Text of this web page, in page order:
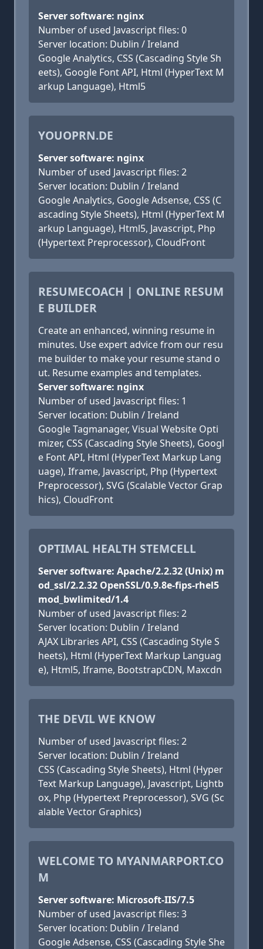
Server software: nginx
Number of used Javascript files: 0
Server location: Dublin / Ireland
Google Analytics, CSS (Cascading Style Sh
eets), Google Font API, Html (HyperText M
arkup Language), Html5
YOUOPRN.DE
Server software: nginx
Number of used Javascript files: 2
Server location: Dublin / Ireland
Google Analytics, Google Adsense, CSS (C
ascading Style Sheets), Html (HyperText M
arkup Language), Html5, Javascript, Php
(Hypertext Preprocessor), CloudFront
RESUMECOACH | ONLINE RESUM
E BUILDER
Create an enhanced, winning resume in
minutes. Use expert advice from our resu
me builder to make your resume stand o
ut. Resume examples and templates.
Server software: nginx
Number of used Javascript files: 1
Server location: Dublin / Ireland
Google Tagmanager, Visual Website Opti
mizer, CSS (Cascading Style Sheets), Googl
e Font API, Html (HyperText Markup Lang
uage), Iframe, Javascript, Php (Hypertext
Preprocessor), SVG (Scalable Vector Grap
hics), CloudFront
OPTIMAL HEALTH STEMCELL
Server software: Apache/2.2.32 (Unix) m
od_ssl/2.2.32 OpenSSL/0.9.8e-fips-rhel5
mod_bwlimited/1.4
Number of used Javascript files: 2
Server location: Dublin / Ireland
AJAX Libraries API, CSS (Cascading Style S
heets), Html (HyperText Markup Languag
e), Html5, Iframe, BootstrapCDN, Maxcdn
THE DEVIL WE KNOW
Number of used Javascript files: 2
Server location: Dublin / Ireland
CSS (Cascading Style Sheets), Html (Hyper
Text Markup Language), Javascript, Lightb
ox, Php (Hypertext Preprocessor), SVG (Sc
alable Vector Graphics)
WELCOME TO MYANMARPORT.CO
M
Server software: Microsoft-IIS/7.5
Number of used Javascript files: 3
Server location: Dublin / Ireland
Google Adsense, CSS (Cascading Style She